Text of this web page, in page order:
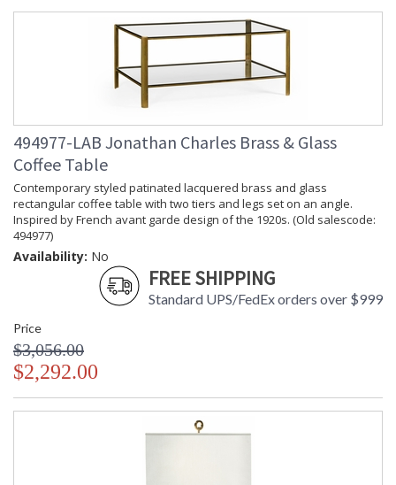
494977-LAB Jonathan Charles Brass & Glass
Coffee Table
Contemporary styled patinated lacquered brass and glass
rectangular coffee table with two tiers and legs set on an angle.
Inspired by French avant garde design of the 1920s. (Old salescode:
494977)
Availability: No
FREE SHIPPING
Standard UPS/FedEx orders over $999
Price
$3,056.00
$2,292.00